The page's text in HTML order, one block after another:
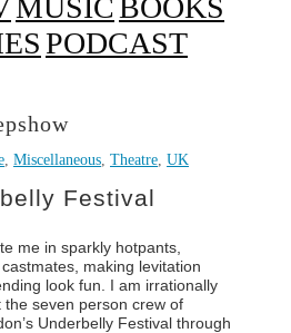
MUSICBOOKS
PODCAST
, Miscellaneous, Theatre, UK
Festival
me in sparkly hotpants,
making levitation
look fun. I am irrationally
the seven person crew of
Underbelly Festival through